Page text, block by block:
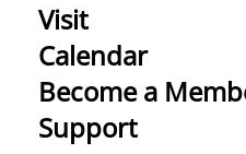
Visit
Calendar
Become a
Support